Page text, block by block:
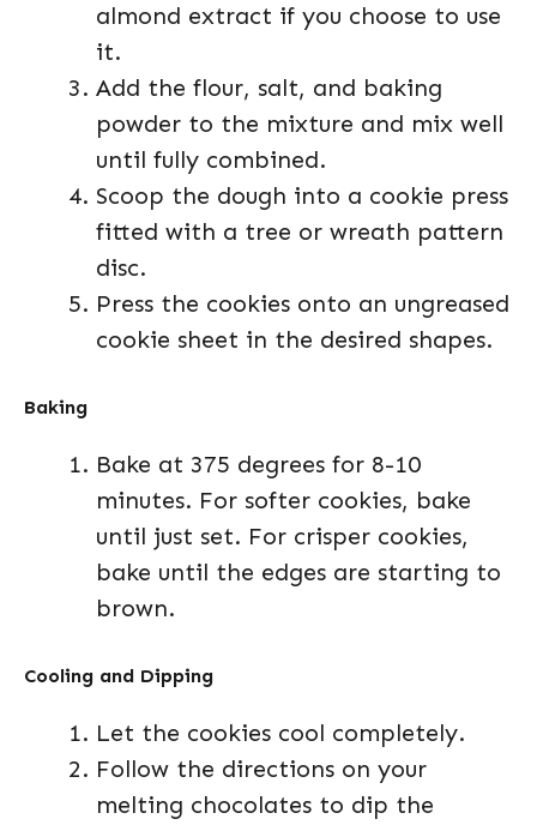
almond extract if you choose to use
it.
Add the flour, salt, and baking
powder to the mixture and mix well
until fully combined.
Scoop the dough into a cookie press
fitted with a tree or wreath pattern
disc.
Press the cookies onto an ungreased
cookie sheet in the desired shapes.
Baking
Bake at 375 degrees for 8-10
minutes. For softer cookies, bake
until just set. For crisper cookies,
bake until the edges are starting to
brown.
Cooling and Dipping
Let the cookies cool completely.
Follow the directions on your
melting chocolates to dip the